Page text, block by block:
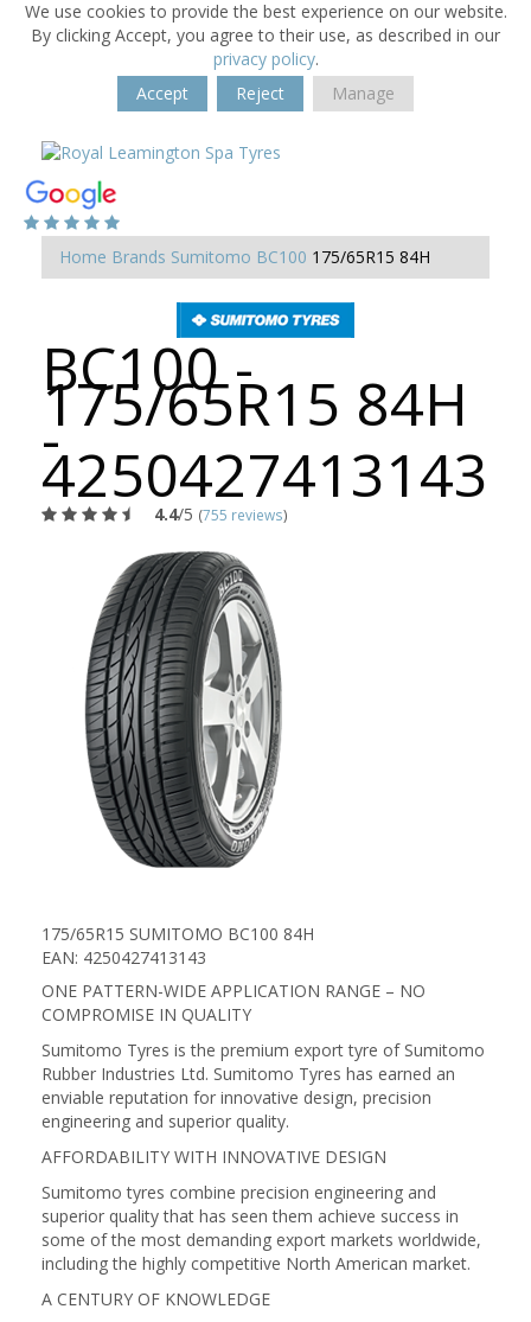
We use cookies to provide the best experience on our website.
By clicking Accept, you agree to their use, as described in our
privacy policy.
Accept
Reject Manage
Home Brands Sumitomo BC100 175/65R15 84H
BC100 -
175/65R15 84H
-
4250427413143
4.4/5 (755 reviews)
175/65R15 SUMITOMO BC100 84H
EAN: 4250427413143
ONE PATTERN-WIDE APPLICATION RANGE – NO
COMPROMISE IN QUALITY
Sumitomo Tyres is the premium export tyre of Sumitomo
Rubber Industries Ltd. Sumitomo Tyres has earned an
enviable reputation for innovative design, precision
engineering and superior quality.
AFFORDABILITY WITH INNOVATIVE DESIGN
Sumitomo tyres combine precision engineering and
superior quality that has seen them achieve success in
some of the most demanding export markets worldwide,
including the highly competitive North American market.
A CENTURY OF KNOWLEDGE